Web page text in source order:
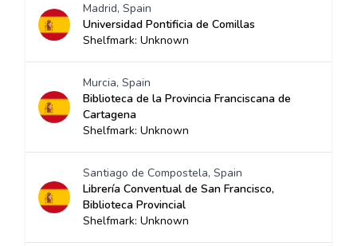
Madrid, Spain
Universidad Pontificia de Comillas
Shelfmark: Unknown
Murcia, Spain
Biblioteca de la Provincia Franciscana de
Cartagena
Shelfmark: Unknown
Santiago de Compostela, Spain
Librería Conventual de San Francisco,
Biblioteca Provincial
Shelfmark: Unknown